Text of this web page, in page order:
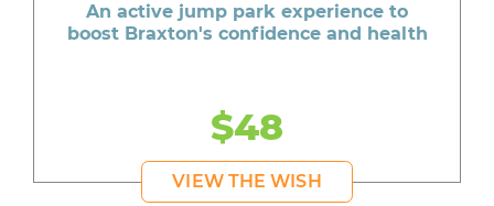
An active jump park experience to
boost Braxton's confidence and health
$48
VIEW THE WISH